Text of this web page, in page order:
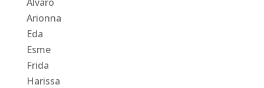
Arionna
Eda
Esme
Frida
Harissa